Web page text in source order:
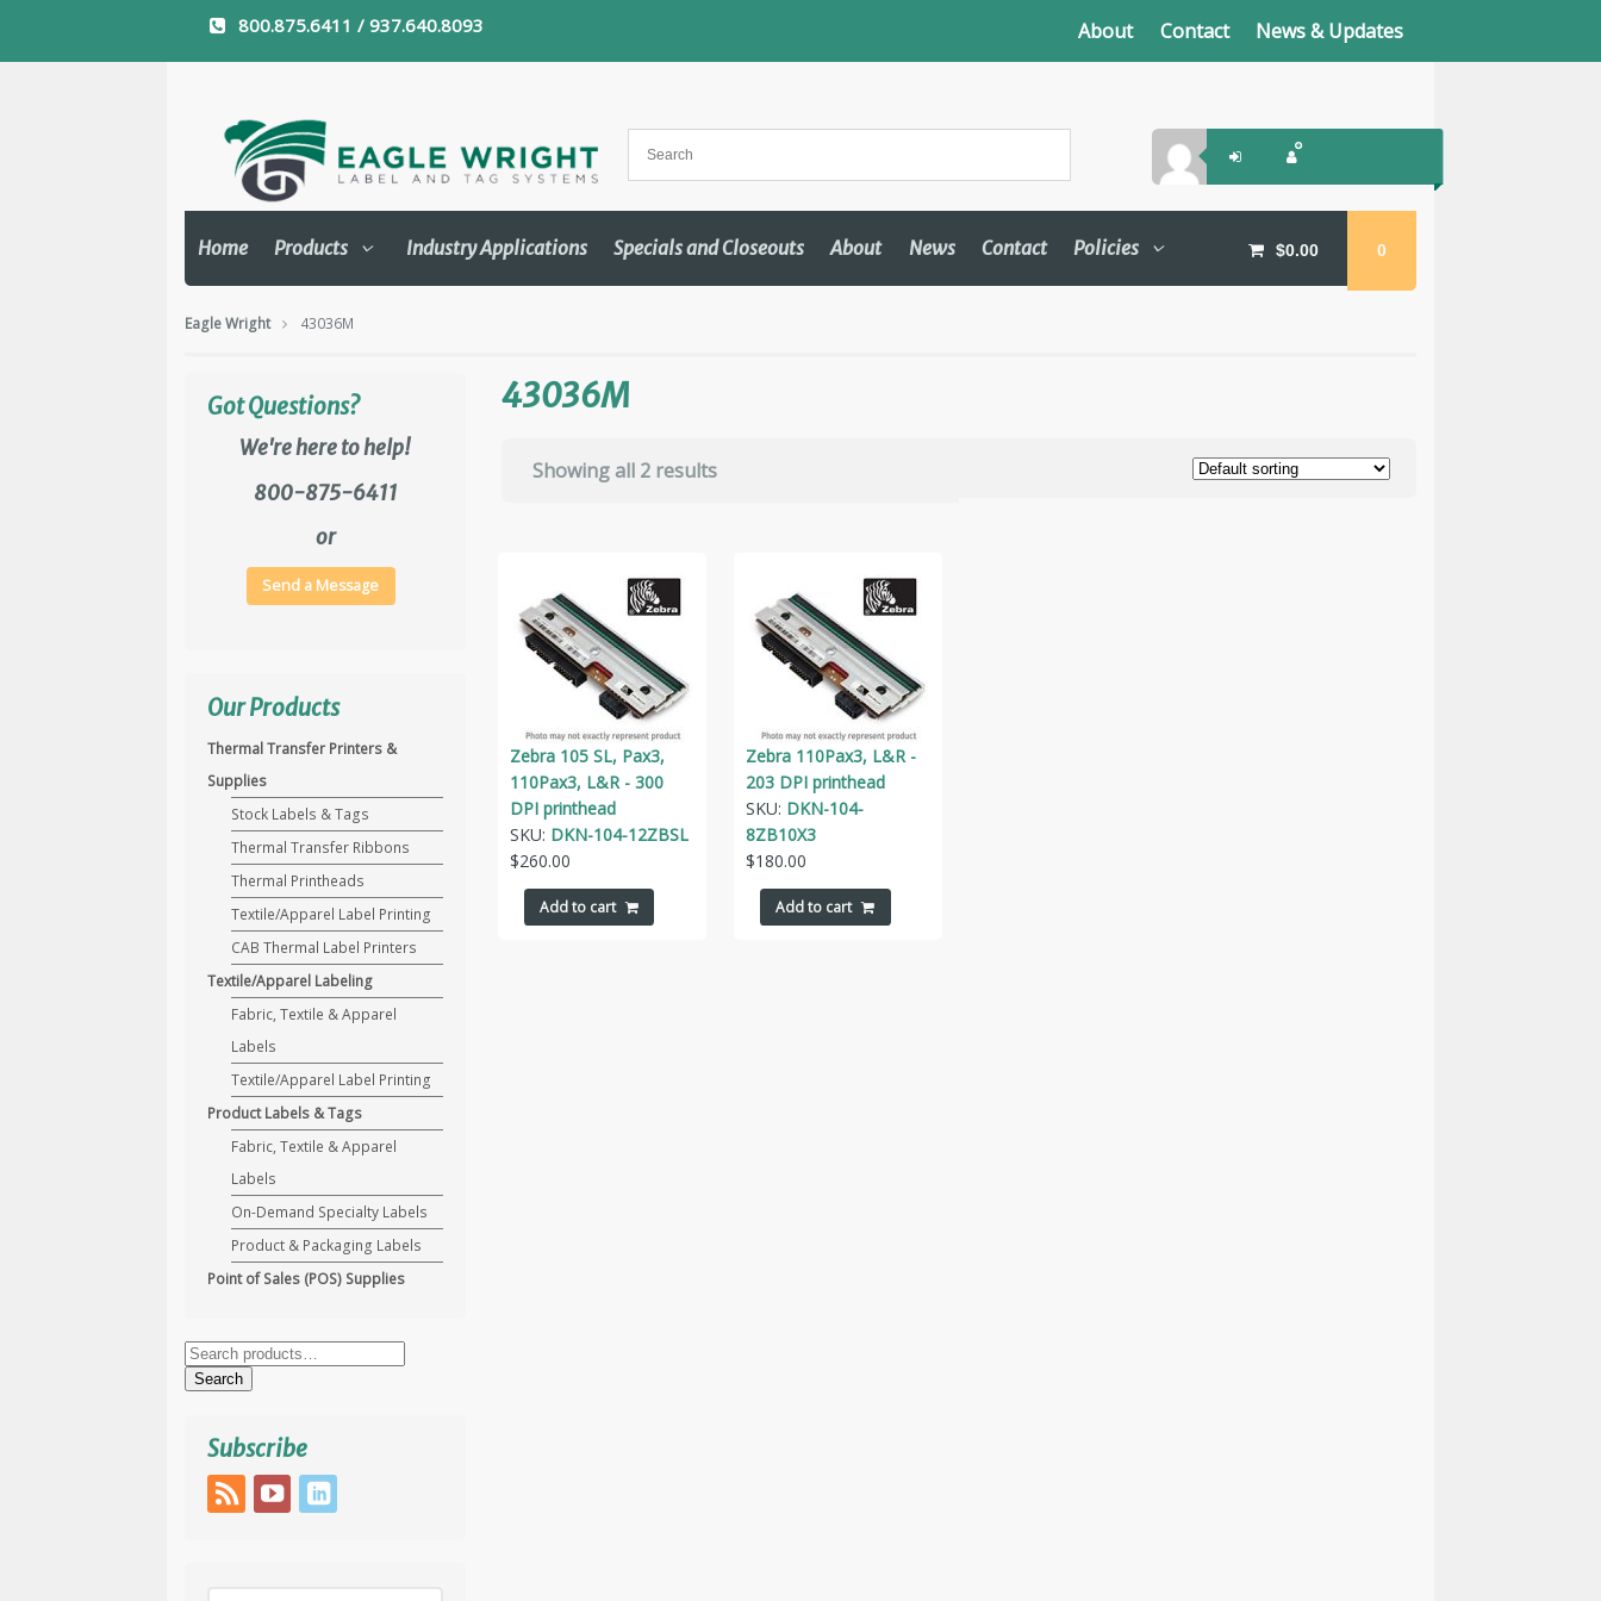
800.875.6411 / 937.640.8093 About Contact News & Updates
$0.00 0
Home Products Industry Applications Specials and Closeouts About News Contact Policies
Eagle Wright 43036M
43036M
Showing all 2 results
Zebra 105 SL, Pax3,
110Pax3, L&R - 300
DPI printhead
SKU: DKN-104-12ZBSL
$260.00
Add to cart
Zebra 110Pax3, L&R -
203 DPI printhead
SKU: DKN-104-
8ZB10X3
$180.00
Add to cart
Got Questions?
We're here to help!
800-875-6411
or
Send a Message
Our Products
Thermal Transfer Printers &
Supplies
Stock Labels & Tags
Thermal Transfer Ribbons
Thermal Printheads
Textile/Apparel Label Printing
CAB Thermal Label Printers
Textile/Apparel Labeling
Fabric, Textile & Apparel
Labels
Textile/Apparel Label Printing
Product Labels & Tags
Fabric, Textile & Apparel
Labels
On-Demand Specialty Labels
Product & Packaging Labels
Point of Sales (POS) Supplies
Search
for:Search
Subscribe